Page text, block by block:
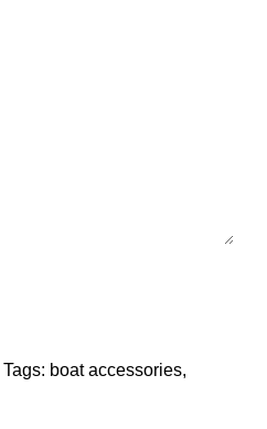
Tags: boat accessories,